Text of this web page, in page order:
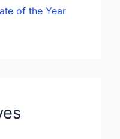
of the Year